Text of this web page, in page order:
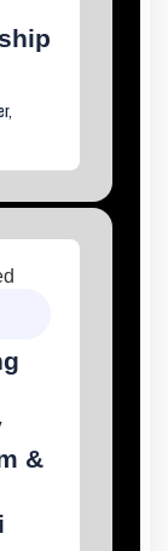
&